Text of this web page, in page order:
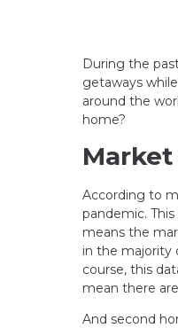
During the
getaways
around the
home?
According to
pandemic.
means the
in the majority
course, this
mean there
And second